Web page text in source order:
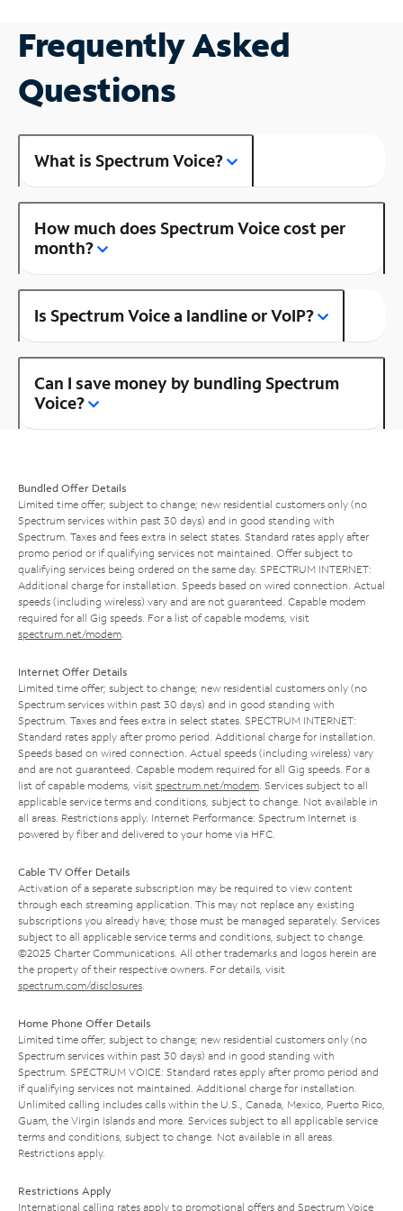
Frequently Asked
Questions
What is Spectrum Voice?
How much does Spectrum Voice cost per
month?
Is Spectrum Voice a landline or VoIP?
Can I save money by bundling Spectrum
Voice?
Bundled Offer Details
Limited time offer; subject to change; new residential customers only (no
Spectrum services within past 30 days) and in good standing with
Spectrum. Taxes and fees extra in select states. Standard rates apply after
promo period or if qualifying services not maintained. Offer subject to
qualifying services being ordered on the same day. SPECTRUM INTERNET:
Additional charge for installation. Speeds based on wired connection. Actual
speeds (including wireless) vary and are not guaranteed. Capable modem
required for all Gig speeds. For a list of capable modems, visit
spectrum.net/modem
Internet Offer Details
Limited time offer; subject to change; new residential customers only (no
Spectrum services within past 30 days) and in good standing with
Spectrum. Taxes and fees extra in select states. SPECTRUM INTERNET:
Standard rates apply after promo period. Additional charge for installation.
Speeds based on wired connection. Actual speeds (including wireless) vary
and are not guaranteed. Capable modem required for all Gig speeds. For a
list of capable modems, visit spectrum.net/modem . Services subject to all
applicable service terms and conditions, subject to change. Not available in
all areas. Restrictions apply. Internet Performance: Spectrum Internet is
powered by fiber and delivered to your home via HFC.
Cable TV Offer Details
Activation of a separate subscription may be required to view content
through each streaming application. This may not replace any existing
subscriptions you already have; those must be managed separately. Services
subject to all applicable service terms and conditions, subject to change.
©2025 Charter Communications. All other trademarks and logos herein are
the property of their respective owners. For details, visit
spectrum.com/disclosures
Home Phone Offer Details
Limited time offer; subject to change; new residential customers only (no
Spectrum services within past 30 days) and in good standing with
Spectrum. SPECTRUM VOICE: Standard rates apply after promo period and
if qualifying services not maintained. Additional charge for installation.
Unlimited calling includes calls within the U.S., Canada, Mexico, Puerto Rico,
Guam, the Virgin Islands and more. Services subject to all applicable service
terms and conditions, subject to change. Not available in all areas.
Restrictions apply.
Restrictions Apply
International calling rates apply to promotional offers and Spectrum Voice